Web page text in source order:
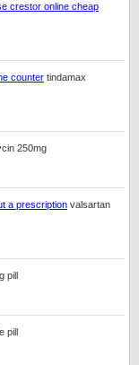
crestor online cheap
counter tindamax
250mg
a prescription valsartan
pill
pill